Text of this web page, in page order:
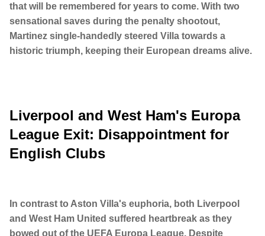
that will be remembered for years to come. With two
sensational saves during the penalty shootout,
Martinez single-handedly steered Villa towards a
historic triumph, keeping their European dreams alive.
Liverpool and West Ham's Europa
League Exit: Disappointment for
English Clubs
In contrast to Aston Villa's euphoria, both Liverpool
and West Ham United suffered heartbreak as they
bowed out of the UEFA Europa League. Despite